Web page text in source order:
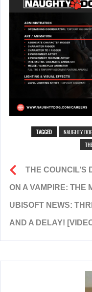
TAGGED NAUGHTY
THE COUNCIL’S
ON A VAMPIRE: THE
UBISOFT NEWS:
AND A DELAY!